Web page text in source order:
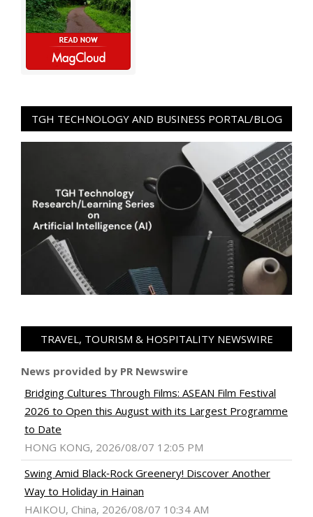
TGH TECHNOLOGY AND BUSINESS PORTAL/BLOG
TRAVEL, TOURISM & HOSPITALITY NEWSWIRE
News provided by PR Newswire
Bridging Cultures Through Films: ASEAN Film Festival
2026 to Open this August with its Largest Programme
to Date
HONG KONG, 2026/08/07 12:05 PM
Swing Amid Black‑Rock Greenery! Discover Another
Way to Holiday in Hainan
HAIKOU, China, 2026/08/07 10:34 AM